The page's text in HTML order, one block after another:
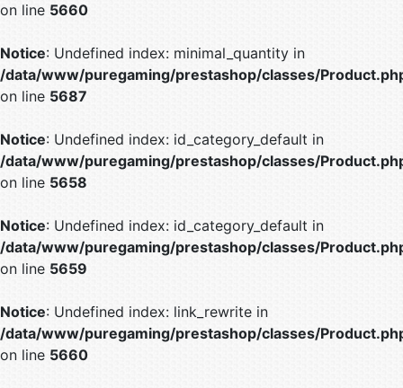
on line 5660
Notice: Undefined index: minimal_quantity in
/data/www/puregaming/prestashop/classes/
on line 5687
Notice: Undefined index: id_category_default in
/data/www/puregaming/prestashop/classes/
on line 5658
Notice: Undefined index: id_category_default in
/data/www/puregaming/prestashop/classes/
on line 5659
Notice: Undefined index: link_rewrite in
/data/www/puregaming/prestashop/classes/
on line 5660